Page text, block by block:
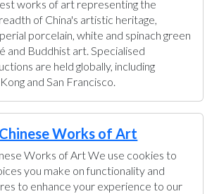
works of art representing the
of China's artistic heritage,
porcelain, white and spinach green
and Buddhist art. Specialised
are held globally, including
and San Francisco.
Works of Art
Works of Art We use cookies to
you make on functionality and
to enhance your experience to our